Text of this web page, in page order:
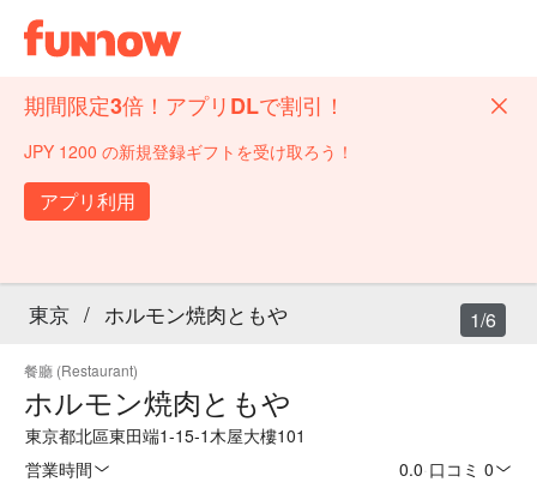
期間限定3倍！アプリDLで割引！
JPY 1200 の新規登録ギフトを受け取ろう！
アプリ利用
東京 / ホルモン焼肉ともや
餐廳 (Restaurant)
ホルモン焼肉ともや
東京都北區東田端1-15-1木屋大樓101
営業時間
0.0 口コミ 0
1/6